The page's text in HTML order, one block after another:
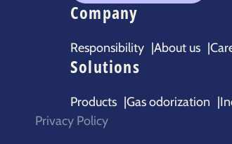
Company
Responsibility |About us |
Solutions
Products |Gas odorization |
Privacy Policy